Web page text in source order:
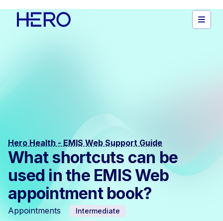
Hero Health - EMIS Web Support Guide
What shortcuts can be
used in the EMIS Web
appointment book?
Appointments Intermediate